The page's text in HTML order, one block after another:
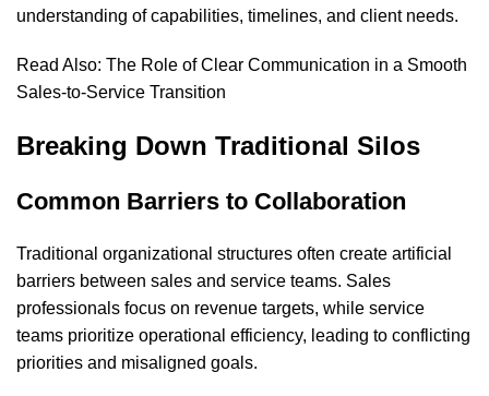
understanding of capabilities, timelines, and client needs.
Read Also: The Role of Clear Communication in a Smooth
Sales-to-Service Transition
Breaking Down Traditional Silos
Common Barriers to Collaboration
Traditional organizational structures often create artificial
barriers between sales and service teams. Sales
professionals focus on revenue targets, while service
teams prioritize operational efficiency, leading to conflicting
priorities and misaligned goals.